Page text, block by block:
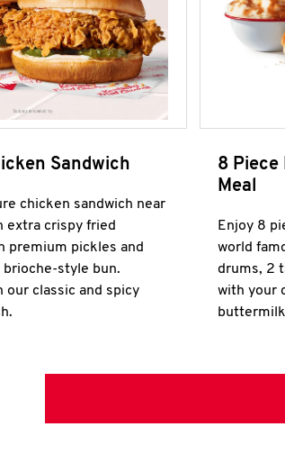
Sandwich
chicken sandwich near
extra crispy fried
premium pickles and
brioche-style bun.
our classic and spicy
8 Piece
Meal
Enjoy 8
world
drums, 2
with your